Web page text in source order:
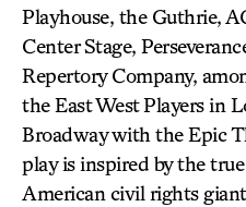
Playhouse, the Guthrie,
Center Stage,
Repertory Company,
the East West Players in
Broadway with the Epic
play is inspired by the
American civil rights